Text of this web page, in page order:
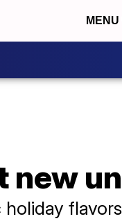
MENU
new
holiday